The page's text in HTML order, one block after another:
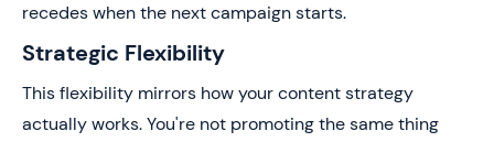
recedes when the next campaign starts.
Strategic Flexibility
This flexibility mirrors how your content strategy
actually works. You're not promoting the same thing